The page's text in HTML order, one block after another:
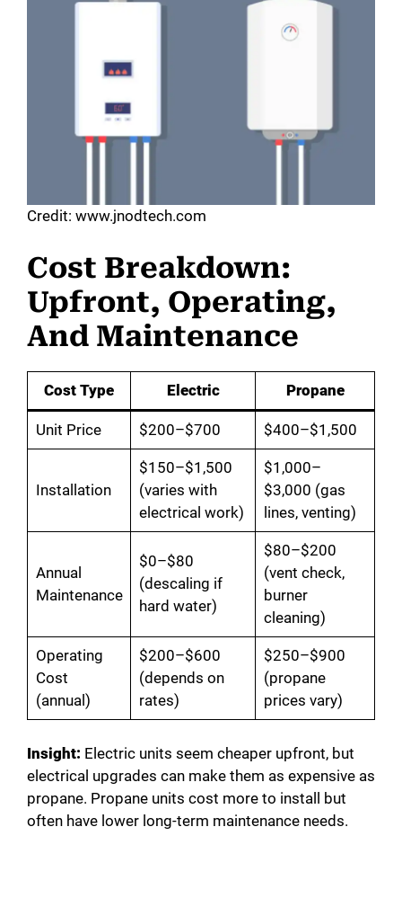
Credit: www.jnodtech.com
Cost Breakdown:
Upfront, Operating,
And Maintenance
Cost Type Electric Propane
Unit Price $200–$700 $400–$1,500
Installation
$150–$1,500
(varies with
electrical work)
$1,000–
$3,000 (gas
lines, venting)
Annual
Maintenance
$0–$80
(descaling if
hard water)
$80–$200
(vent check,
burner
cleaning)
Operating
Cost
(annual)
$200–$600
(depends on
rates)
$250–$900
(propane
prices vary)
Insight: Electric units seem cheaper upfront, but
electrical upgrades can make them as expensive as
propane. Propane units cost more to install but
often have lower long-term maintenance needs.